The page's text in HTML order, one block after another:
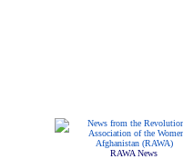
RAWA News